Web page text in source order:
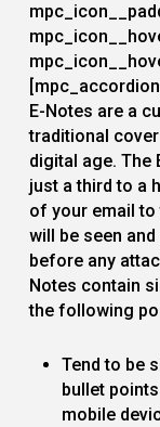
E-Notes are a
traditional
digital age. The
just a third to a
of your email to
will be seen
before any
Notes contain
the following
Tend to be
bullet
mobile